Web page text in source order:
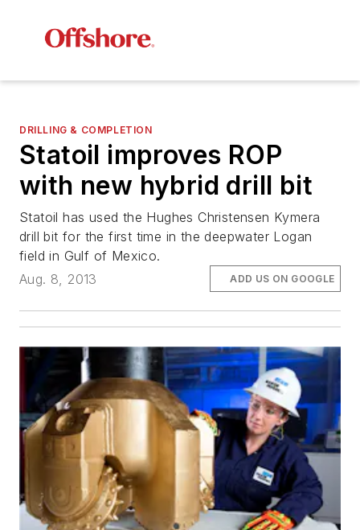
DRILLING & COMPLETION
Statoil improves ROP
with new hybrid drill bit
Statoil has used the Hughes Christensen Kymera
drill bit for the first time in the deepwater Logan
field in Gulf of Mexico.
Aug. 8, 2013
ADD US ON GOOGLE